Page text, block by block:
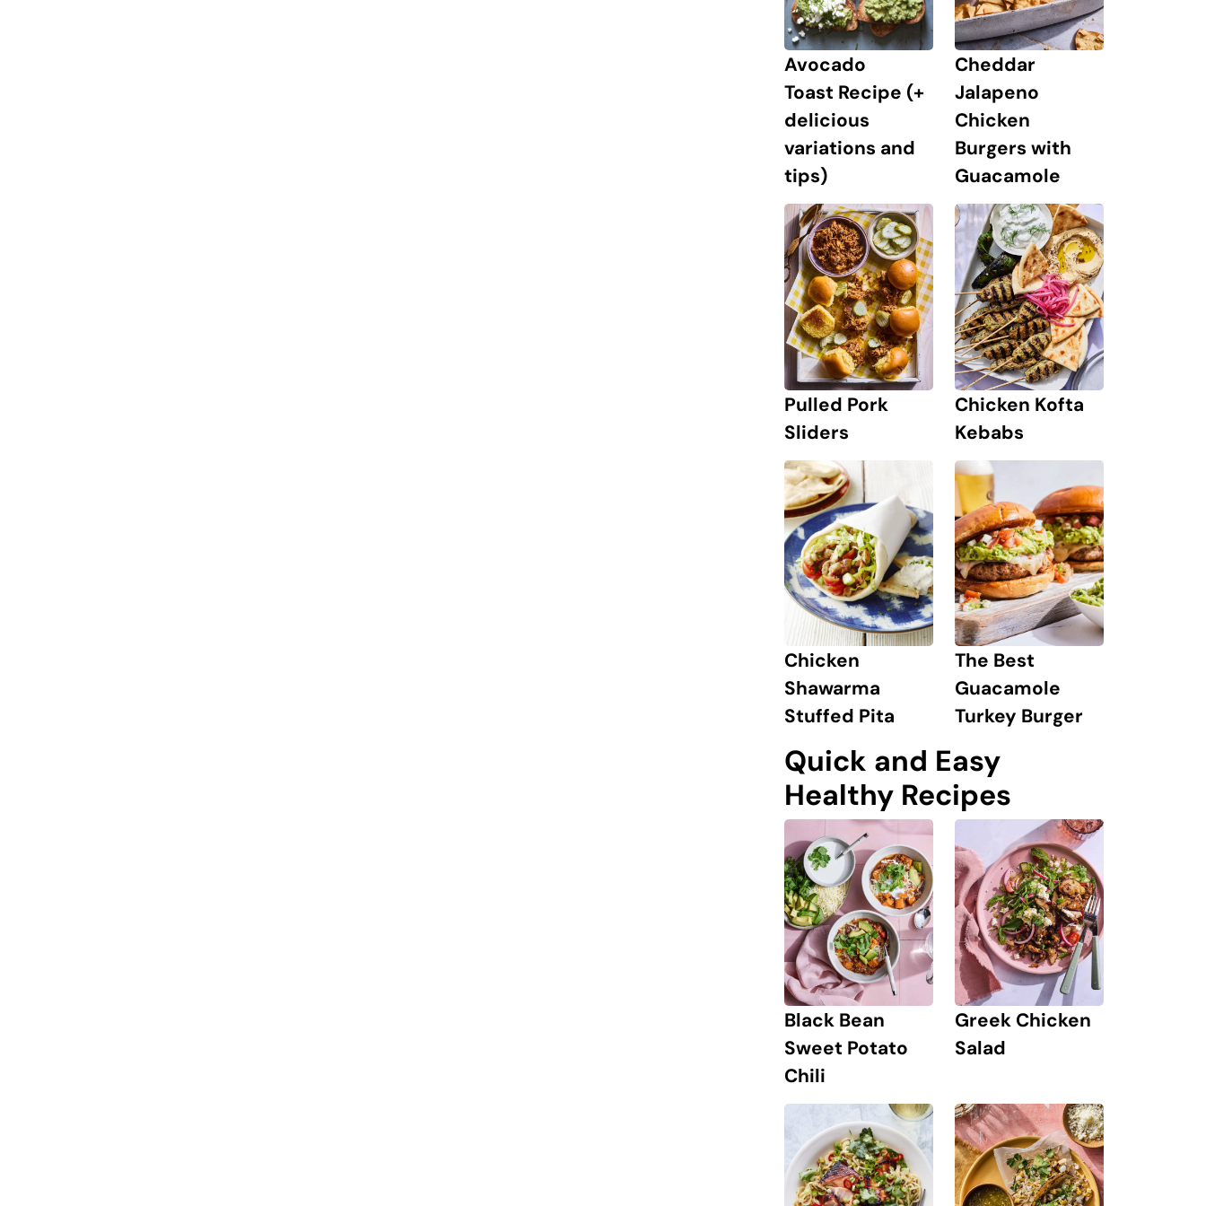
Avocado
Toast Recipe (+
delicious
variations and
tips)
Cheddar
Jalapeno
Chicken
Burgers with
Guacamole
Pulled Pork
Sliders
Chicken Kofta
Kebabs
Chicken
Shawarma
Stuffed Pita
The Best
Guacamole
Turkey Burger
Quick and Easy
Healthy Recipes
Black Bean
Sweet Potato
Chili
Greek Chicken
Salad